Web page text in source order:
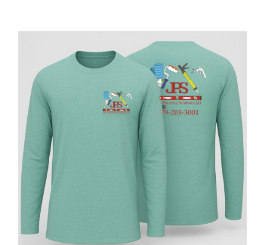
Resources